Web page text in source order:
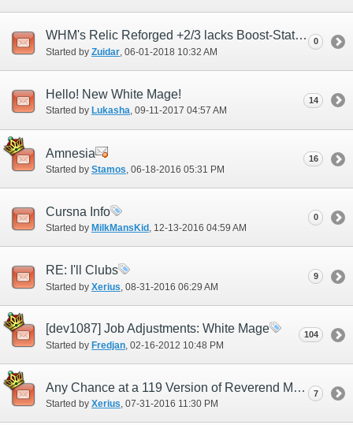
WHM's Relic Reforged +2/3 lacks Boost-Stat spell enhancement that RDM has
Started by Zuidar‎, 06-01-2018 10:32 AM
0
Hello! New White Mage!
Started by Lukasha‎, 09-11-2017 04:57 AM
14
Amnesia
Started by Stamos ‎, 06-18-2016 05:31 PM
16
Cursna Info
Started by MilkMansKid ‎, 12-13-2016 04:59 AM
0
RE: I'll Clubs
Started by Xerius ‎, 08-31-2016 06:29 AM
9
[dev1087] Job Adjustments: White Mage
Started by Fredjan‎, 02-16-2012 10:48 PM
104
Any Chance at a 119 Version of Reverend Mail?
Started by Xerius‎, 07-31-2016 11:30 PM
7